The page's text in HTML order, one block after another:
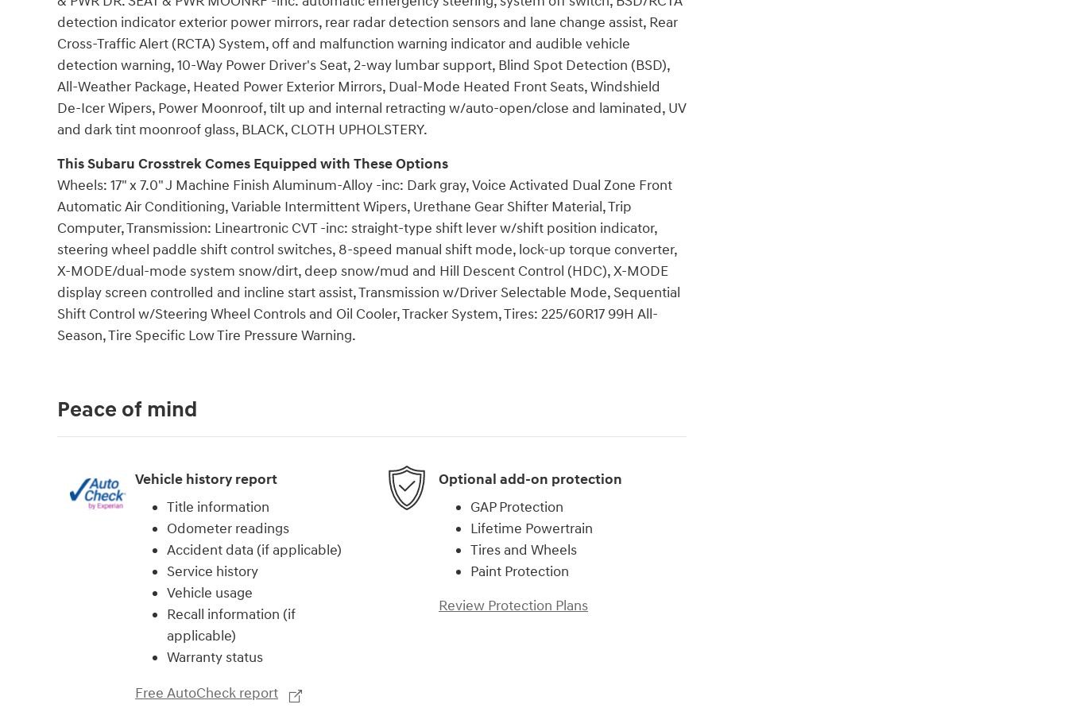
detection indicator exterior power mirrors, rear radar detection sensors and lane change assist, Rear
Cross-Traffic Alert (RCTA) System, off and malfunction warning indicator and audible vehicle
detection warning, 10-Way Power Driver's Seat, 2-way lumbar support, Blind Spot Detection (BSD),
All-Weather Package, Heated Power Exterior Mirrors, Dual-Mode Heated Front Seats, Windshield
De-Icer Wipers, Power Moonroof, tilt up and internal retracting w/auto-open/close and laminated, UV
and dark tint moonroof glass, BLACK, CLOTH UPHOLSTERY.
This Subaru Crosstrek Comes Equipped with These Options
Wheels: 17" x 7.0" J Machine Finish Aluminum-Alloy -inc: Dark gray, Voice Activated Dual Zone Front
Automatic Air Conditioning, Variable Intermittent Wipers, Urethane Gear Shifter Material, Trip
Computer, Transmission: Lineartronic CVT -inc: straight-type shift lever w/shift position indicator,
steering wheel paddle shift control switches, 8-speed manual shift mode, lock-up torque converter,
X-MODE/dual-mode system snow/dirt, deep snow/mud and Hill Descent Control (HDC), X-MODE
display screen controlled and incline start assist, Transmission w/Driver Selectable Mode, Sequential
Shift Control w/Steering Wheel Controls and Oil Cooler, Tracker System, Tires: 225/60R17 99H All-
Season, Tire Specific Low Tire Pressure Warning.
Peace of mind
Vehicle history report
Title information
Odometer readings
Accident data (if applicable)
Service history
Vehicle usage
Recall information (if
applicable)
Warranty status
Free AutoCheck report
Optional add-on protection
GAP Protection
Lifetime Powertrain
Tires and Wheels
Paint Protection
Review Protection Plans